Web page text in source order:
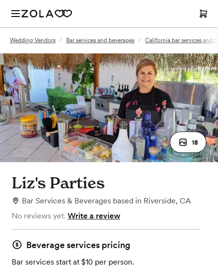
Wedding Vendors / Bar services and beverages / California bar services and
18
Liz's Parties
Bar Services & Beverages based in Riverside, CA
No reviews yet. Write a review
Beverage services pricing
Bar services start at $10 per person.